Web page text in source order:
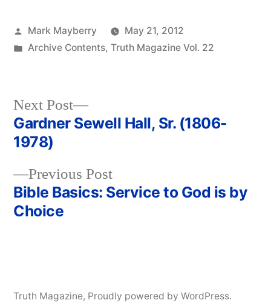
Posted
by
Mark Mayberry
May 21, 2012
Posted
Archive Contents, Truth Magazine Vol. 22
Post
navigation
Previous PostPrevious
post:
Bible Basics: Service to God is by
Choice
Next Post
Next
post:
Gardner Sewell Hall, Sr. (1806-
1978)
Truth Magazine, Proudly powered by WordPress.